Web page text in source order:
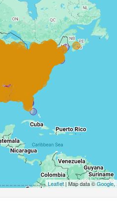
Leaflet| Map data ©Google,